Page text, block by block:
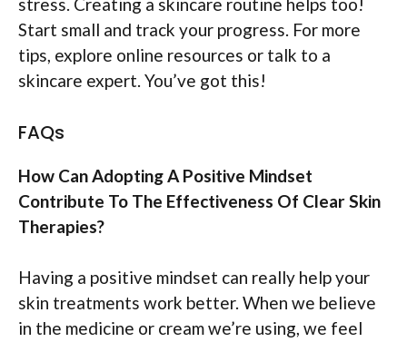
stress. Creating a skincare routine helps too!
Start small and track your progress. For more
tips, explore online resources or talk to a
skincare expert. You’ve got this!
FAQs
How Can Adopting A Positive Mindset
Contribute To The Effectiveness Of Clear Skin
Therapies?
Having a positive mindset can really help your
skin treatments work better. When we believe
in the medicine or cream we’re using, we feel